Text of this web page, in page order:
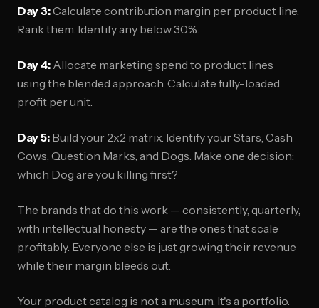
Day 3:Calculate contribution margin per product line.
Rank them. Identify any below 30%.
Day 4: Allocate marketing spend to product lines
using the blended approach. Calculate fully-loaded
profit per unit.
Day 5: Build your 2x2 matrix. Identify your Stars, Cash
Cows, Question Marks, and Dogs. Make one decision:
which Dog are you killing first?
The brands that do this work — consistently, quarterly,
with intellectual honesty — are the ones that scale
profitably. Everyone else is just growing their revenue
while their margin bleeds out.
Your product catalog is not a museum. It's a portfolio.